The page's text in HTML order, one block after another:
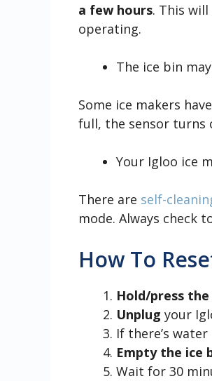
a few hours. This
operating.
The ice bin
Some ice makers
full, the sensor turns
Your Igloo ice
There are self-
mode. Always check
How To
Hold/press
Unplug your
If there’s
Empty the ice
Wait for 30